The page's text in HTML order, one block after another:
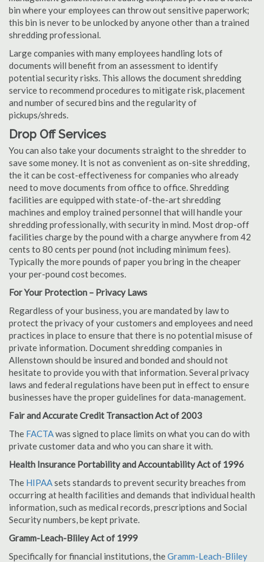
bin where your employees can throw out sensitive paperwork;
this bin is never to be unlocked by anyone other than a trained
shredding professional.
Large companies with many employees handling lots of
documents will benefit from an assessment to identify
potential security risks. This allows the document shredding
service to recommend procedures to mitigate risk, placement
and number of secured bins and the regularity of
pickups/shreds.
Drop Off Services
You can also take your documents straight to the shredder to
save some money. It is not as convenient as on-site shredding,
the it can be cost-effectiveness for companies who already
need to move documents from office to office. Shredding
facilities are equipped with state-of-the-art shredding
machines and employ trained personnel that will handle your
shredding professionally, with security in mind. Most drop-off
facilities charge by the pound with a charge anywhere from 42
cents to 80 cents per pound (not including minimum fees).
Typically the more pounds of paper you bring in the cheaper
your per-pound cost becomes.
For Your Protection – Privacy Laws
Regardless of your business, you are mandated by law to
protect the privacy of your customers and employees and need
practices in place to ensure that there is no potential misuse of
private information. Document shredding companies in
Allenstown should be insured and bonded and should not
hesitate to provide you with that information. Several privacy
laws and federal regulations have been put in effect to ensure
businesses have the proper guidelines for data-management.
Fair and Accurate Credit Transaction Act of 2003
The FACTAwas signed to place limits on what you can do with
private customer data and who you can share it with.
Health Insurance Portability and Accountability Act of 1996
The HIPAAsets standards to prevent security breaches from
occurring at health facilities and demands that individual health
information, such as medical records, prescriptions and Social
Security numbers, be kept private.
Gramm-Leach-Bliley Act of 1999
Specifically for financial institutions, theGramm-Leach-Bliley